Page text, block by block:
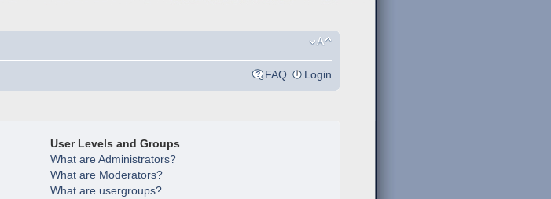
FAQ Login
User Levels and Groups
What are Administrators?
What are Moderators?
What are usergroups?